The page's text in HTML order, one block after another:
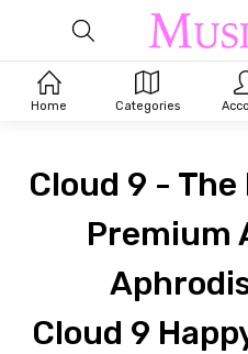
Cloud 9 -
Premium
Cloud 9
Home Categories